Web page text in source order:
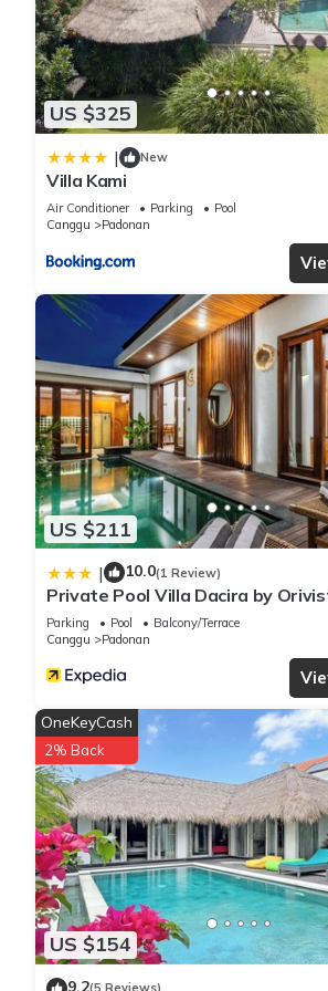
solely rely on their shared details and are
“accurate”. If you have any concerns
accuracy describing this Villa, please let
US $325
| New
Villa Kami
Air Conditioner Parking
Pool
Canggu
Padonan
US $211
| 10.0(1 Review)
Private Pool Villa Dacira by
Parking Pool
Balcony/Terrace
Canggu
Padonan
US $154
OneKeyCash
2% Back
9.2(5 Reviews)